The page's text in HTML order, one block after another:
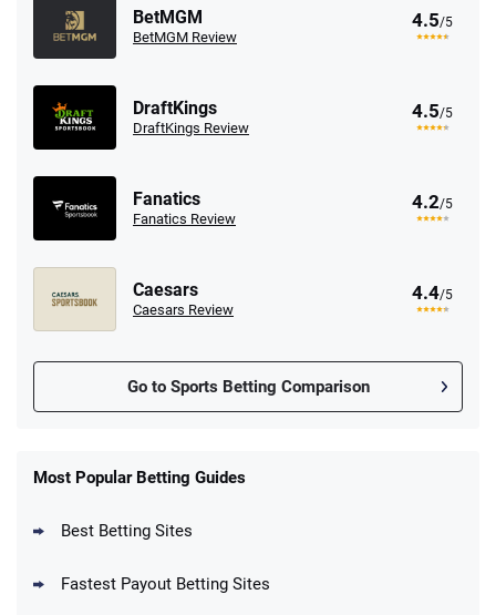
BetMGM
BetMGM Review
4.5/5
DraftKings
DraftKings Review
4.5/5
Fanatics
Fanatics Review
4.2/5
Caesars
Caesars Review
4.4/5
Go to Sports Betting Comparison
New Users – Bet $5 Get $200 in Bet
Most Popular Betting Guides
Best Betting Sites
Fastest Payout Betting Sites